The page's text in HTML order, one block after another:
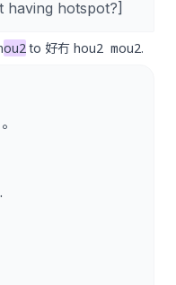
having hotspot?]
ou2to 好冇 hou2 mou2.
。
.